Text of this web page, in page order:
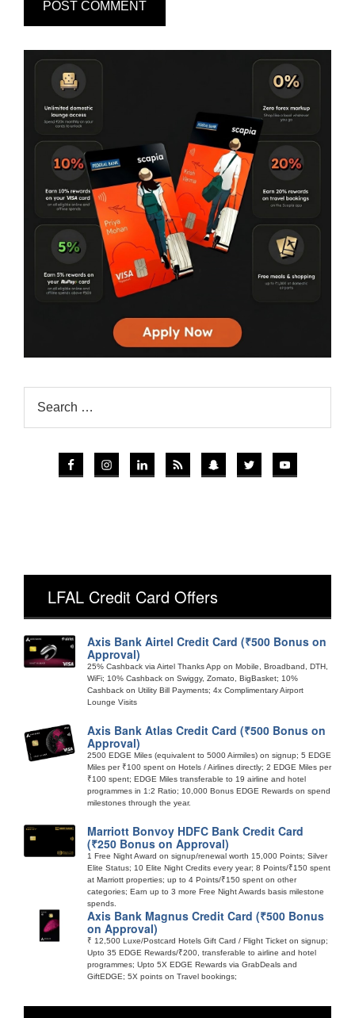
LFAL Credit Card Offers
Axis Bank Airtel Credit Card (₹500 Bonus on
Approval)
25% Cashback via Airtel Thanks App on Mobile, Broadband, DTH,
WiFi; 10% Cashback on Swiggy, Zomato, BigBasket; 10%
Cashback on Utility Bill Payments; 4x Complimentary Airport
Lounge Visits
Axis Bank Atlas Credit Card (₹500 Bonus on
Approval)
2500 EDGE Miles (equivalent to 5000 Airmiles) on signup; 5 EDGE
Miles per ₹100 spent on Hotels / Airlines directly; 2 EDGE Miles per
₹100 spent; EDGE Miles transferable to 19 airline and hotel
programmes in 1:2 Ratio; 10,000 Bonus EDGE Rewards on spend
milestones through the year.
Marriott Bonvoy HDFC Bank Credit Card
(₹250 Bonus on Approval)
1 Free Night Award on signup/renewal worth 15,000 Points; Silver
Elite Status; 10 Elite Night Credits every year; 8 Points/₹150 spent
at Marriott properties; up to 4 Points/₹150 spent on other
categories; Earn up to 3 more Free Night Awards basis milestone
spends.
Axis Bank Magnus Credit Card (₹500 Bonus
on Approval)
₹ 12,500 Luxe/Postcard Hotels Gift Card / Flight Ticket on signup;
Upto 35 EDGE Rewards/₹200, transferable to airline and hotel
programmes; Upto 5X EDGE Rewards via GrabDeals and
GiftEDGE; 5X points on Travel bookings;